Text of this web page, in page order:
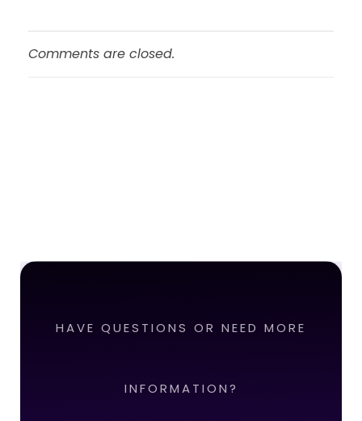
Comments are closed.
HAVE QUESTIONS OR NEED MORE
INFORMATION?